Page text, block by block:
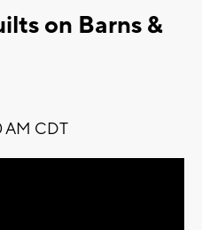
on Barns &
AM CDT